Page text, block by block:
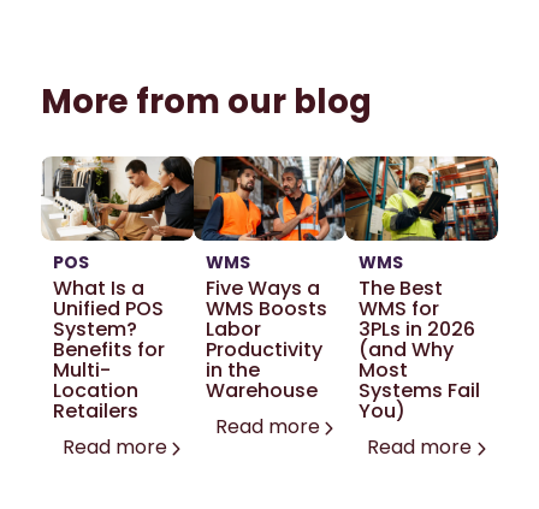
More from our blog
POS
What Is a
Unified POS
System?
Benefits for
Multi-
Location
Retailers
Read more
WMS
Five Ways a
WMS Boosts
Labor
Productivity
in the
Warehouse
Read more
WMS
The Best
WMS for
3PLs in 2026
(and Why
Most
Systems Fail
You)
Read more